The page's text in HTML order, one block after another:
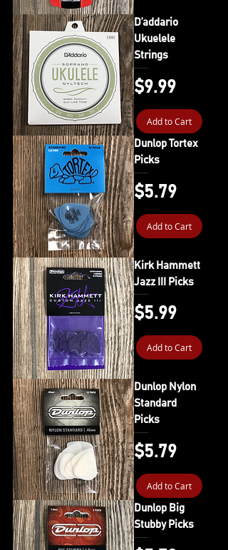
D’addario
Ukuelele
Strings
Price
$9.99
Add to Cart
Dunlop Tortex
Picks
Price
$5.79
Add to Cart
Kirk Hammett
Jazz III Picks
Price
$5.99
Add to Cart
Dunlop Nylon
Standard
Picks
Price
$5.79
Add to Cart
Dunlop Big
Stubby Picks